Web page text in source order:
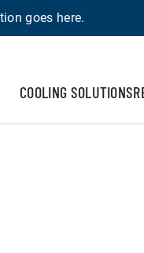
goes here.
COOLING SOLUTIONS